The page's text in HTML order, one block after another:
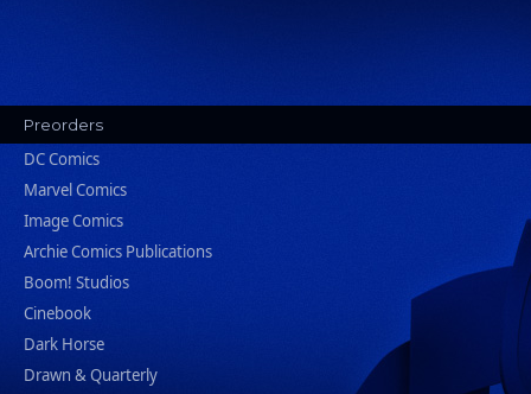
Preorders
DC Comics
Marvel Comics
Image Comics
Archie Comics Publications
Boom! Studios
Cinebook
Dark Horse
Drawn & Quarterly